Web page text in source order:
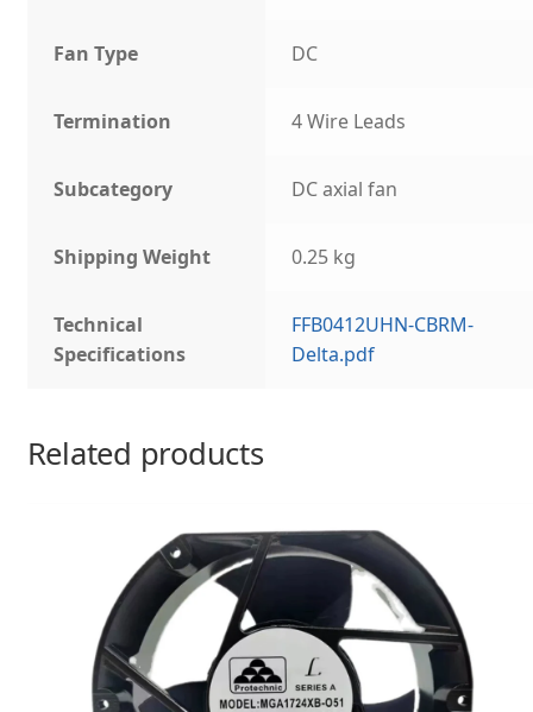
Fan Type DC
Termination 4 Wire Leads
Subcategory DC axial fan
Shipping Weight 0.25 kg
Technical
Specifications
FFB0412UHN-CBRM-
Delta.pdf
Related products